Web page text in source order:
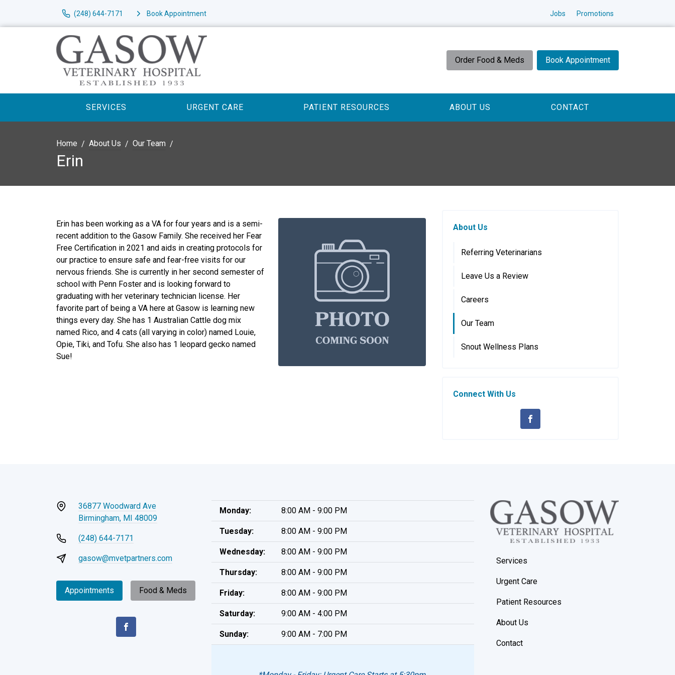
(248) 644-7171 Book Appointment Jobs Promotions
Order Food & Meds Book Appointment
SERVICES URGENT CARE PATIENT RESOURCES ABOUT US CONTACT
Home About Us Our Team
Erin
Erin has been working as a VA for four years and is a semi-
recent addition to the Gasow Family. She received her Fear
Free Certification in 2021 and aids in creating protocols for
our practice to ensure safe and fear-free visits for our
nervous friends. She is currently in her second semester of
school with Penn Foster and is looking forward to
graduating with her veterinary technician license. Her
favorite part of being a VA here at Gasow is learning new
things every day. She has 1 Australian Cattle dog mix
named Rico, and 4 cats (all varying in color) named Louie,
Opie, Tiki, and Tofu. She also has 1 leopard gecko named
Sue!
About Us
Referring Veterinarians
Leave Us a Review
Careers
Our Team
Snout Wellness Plans
Connect With Us
36877 Woodward Ave
Birmingham, MI 48009
(248) 644-7171
gasow@mvetpartners.com
Appointments Food & Meds
Monday: 8:00 AM - 9:00 PM
Tuesday: 8:00 AM - 9:00 PM
Wednesday: 8:00 AM - 9:00 PM
Thursday: 8:00 AM - 9:00 PM
Friday: 8:00 AM - 9:00 PM
Saturday: 9:00 AM - 4:00 PM
Sunday: 9:00 AM - 7:00 PM
Services
Urgent Care
Patient Resources
About Us
Contact